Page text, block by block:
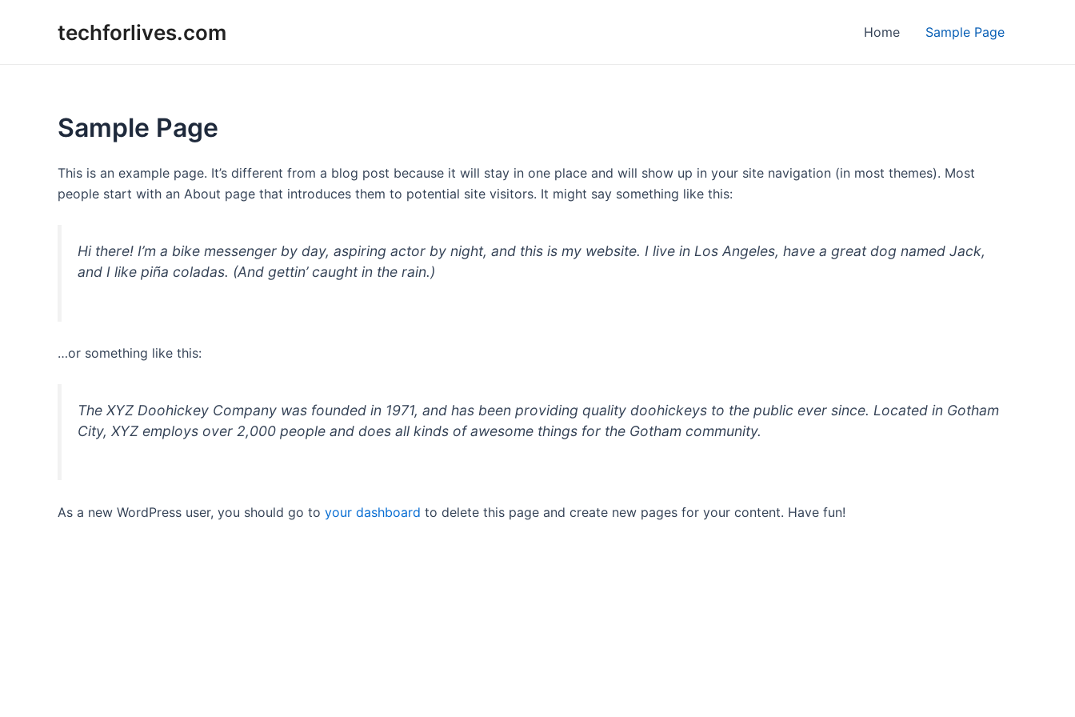
techforlives.com Home Sample Page
Sample Page
This is an example page. It’s different from a blog post because it will stay in one place and will show up in your site navigation (in most themes). Most
people start with an About page that introduces them to potential site visitors. It might say something like this:
Hi there! I’m a bike messenger by day, aspiring actor by night, and this is my website. I live in Los Angeles, have a great dog named Jack,
and I like piña coladas. (And gettin’ caught in the rain.)
…or something like this:
The XYZ Doohickey Company was founded in 1971, and has been providing quality doohickeys to the public ever since. Located in Gotham
City, XYZ employs over 2,000 people and does all kinds of awesome things for the Gotham community.
As a new WordPress user, you should go to your dashboard to delete this page and create new pages for your content. Have fun!